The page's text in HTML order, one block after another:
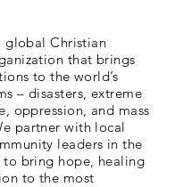
global Christian
that brings
to the world’s
– disasters, extreme
oppression, and mass
partner with local
leaders in the
to bring hope, healing
to the most